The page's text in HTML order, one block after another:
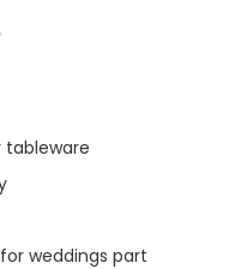
weddings part